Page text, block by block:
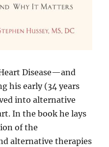
Disease—and
his early (34 years
into alternative
In the book he lays
of the
alternative therapies